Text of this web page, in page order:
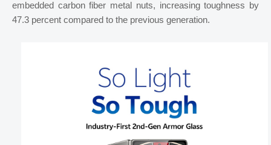
embedded carbon fiber metal nuts, increasing toughness by
47.3 percent compared to the previous generation.